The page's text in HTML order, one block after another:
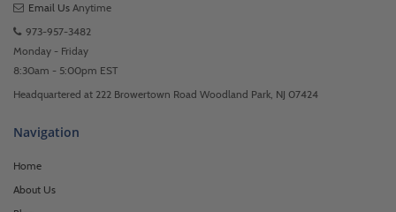
Email Us Anytime
973-957-3482
Monday - Friday
8:30am - 5:00pm EST
Headquartered at 222 Browertown Road Woodland Park, NJ 07424
Navigation
Home
About Us